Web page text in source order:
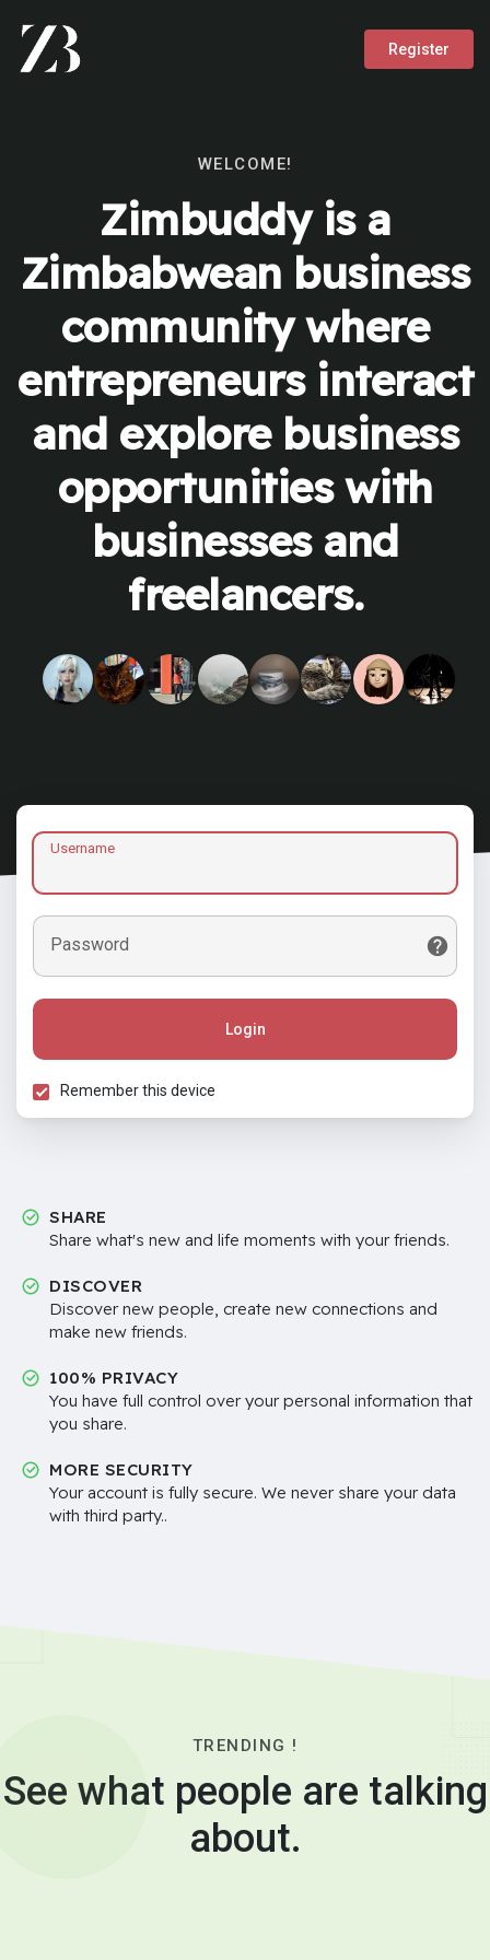
Register
WELCOME!
Zimbuddy is a
Zimbabwean business
community where
entrepreneurs interact
and explore business
opportunities with
businesses and
freelancers.
Username
Password
Login
Remember this device
SHARE
Share what's new and life moments with your friends.
DISCOVER
Discover new people, create new connections and
make new friends.
100% PRIVACY
You have full control over your personal information that
you share.
MORE SECURITY
Your account is fully secure. We never share your data
with third party..
TRENDING !
See what people are talking
about.